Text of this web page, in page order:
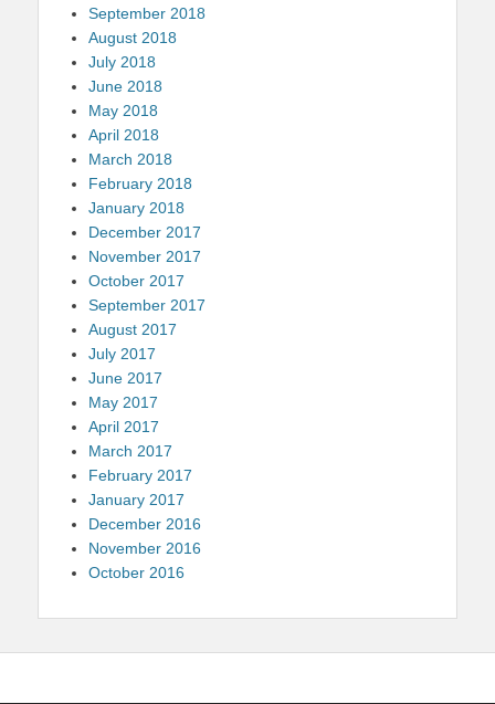
September 2018
August 2018
July 2018
June 2018
May 2018
April 2018
March 2018
February 2018
January 2018
December 2017
November 2017
October 2017
September 2017
August 2017
July 2017
June 2017
May 2017
April 2017
March 2017
February 2017
January 2017
December 2016
November 2016
October 2016